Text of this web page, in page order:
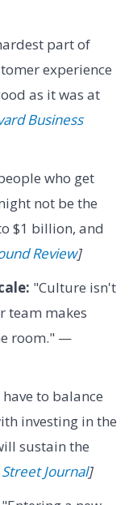
part of
experience
as it was at
Business
who get
not be the
$1 billion, and
Review]
"Culture isn't
team makes
room." —
have to balance
investing in the
sustain the
Journal]